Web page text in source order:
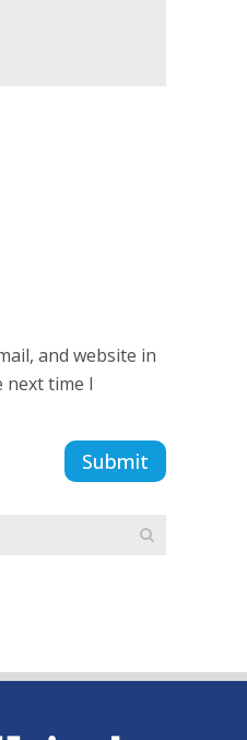
and website in
time I